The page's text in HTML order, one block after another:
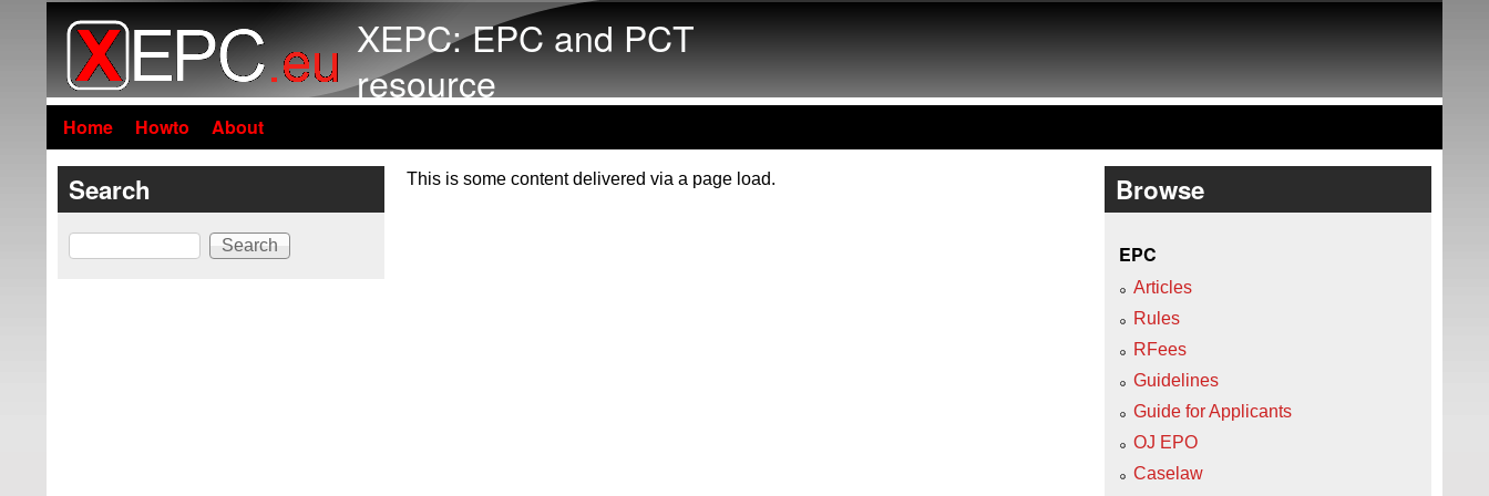
XEPC: EPC and PCT
resource
Home Howto About
This is some content delivered via a page load.
Search
Search
Browse
EPC
Articles
Rules
RFees
Guidelines
Guide for Applicants
OJ EPO
Caselaw